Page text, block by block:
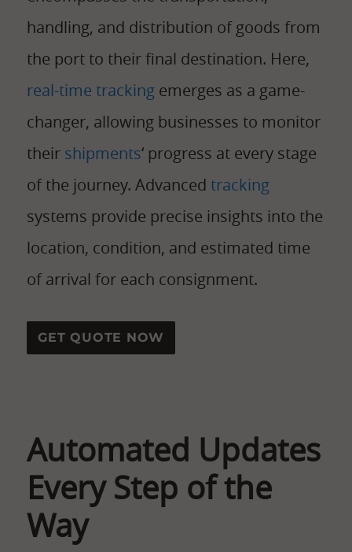
handling, and distribution of goods from
the port to their final destination. Here,
real-time tracking emerges as a game-
changer, allowing businesses to monitor
their shipments‘ progress at every stage
of the journey. Advancedtracking
systems provide precise insights into the
location, condition, and estimated time
of arrival for each consignment.
GET QUOTE NOW
Automated Updates
Every Step of the
Way